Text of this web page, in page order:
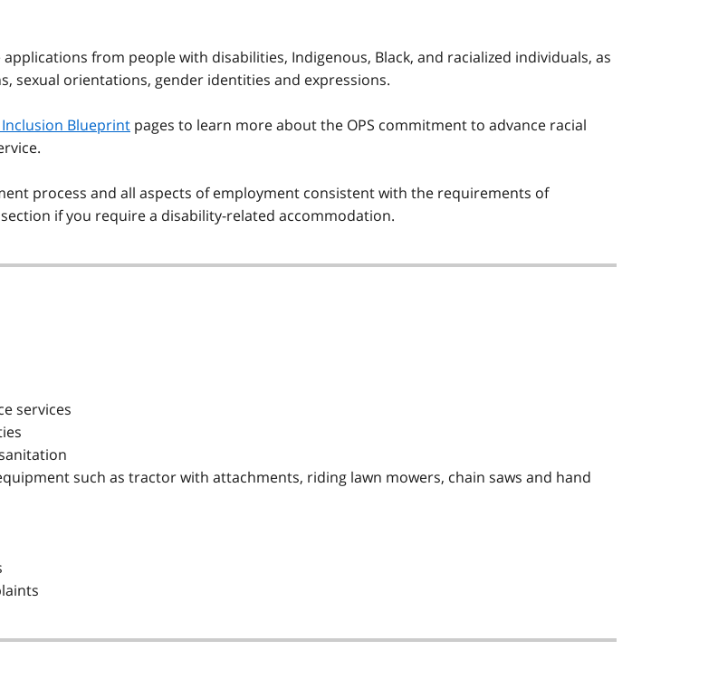
from people with disabilities, Indigenous, Black, and racialized individuals, as
sexual orientations, gender identities and expressions.
Blueprint pages to learn more about the OPS commitment to advance racial
process and all aspects of employment consistent with the requirements of
if you require a disability-related accommodation.
services
such as tractor with attachments, riding lawn mowers, chain saws and hand